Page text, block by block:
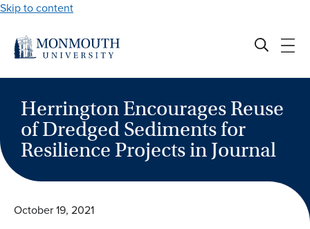
Skip to content
Herrington Encourages Reuse
of Dredged Sediments for
Resilience Projects in Journal
October 19, 2021